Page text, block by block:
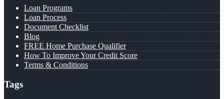
Loan Programs
Loan Process
Document Checklist
Blog
FREE Home Purchase Qualifier
How To Improve Your Credit Score
Terms & Conditions
Tags